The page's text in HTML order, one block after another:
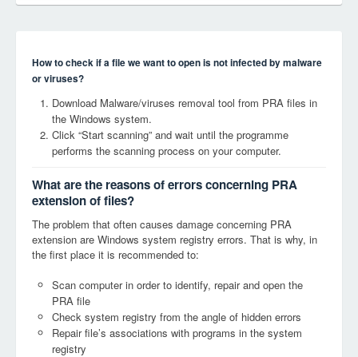
How to check if a file we want to open is not infected by malware
or viruses?
Download Malware/viruses removal tool from PRA files in
the Windows system.
Click “Start scanning” and wait until the programme
performs the scanning process on your computer.
What are the reasons of errors concerning PRA
extension of files?
The problem that often causes damage concerning PRA
extension are Windows system registry errors. That is why, in
the first place it is recommended to:
Scan computer in order to identify, repair and open the
PRA file
Check system registry from the angle of hidden errors
Repair file’s associations with programs in the system
registry